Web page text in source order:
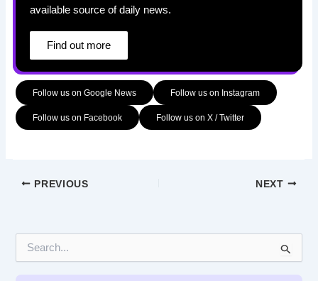
available source of daily news.
Find out more
Follow us on Google News Follow us on Instagram
Follow us on Facebook Follow us on X / Twitter
PREVIOUS NEXT